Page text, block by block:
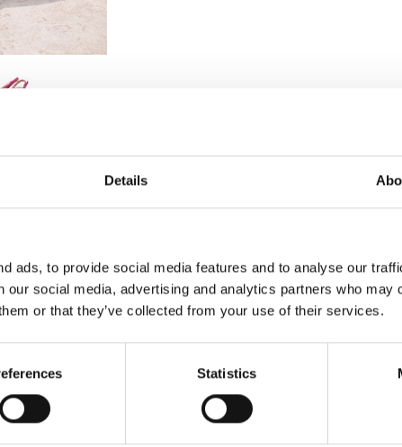
Details
ads, to provide social media features and to analyse our
our social media, advertising and analytics partners who may
or that they’ve collected from your use of their services.
Statistics